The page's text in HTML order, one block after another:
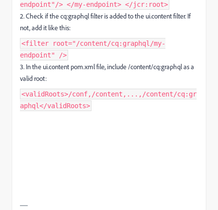
endpoint"/> </my-endpoint> </jcr:root>
2. Check if the cq:graphqlfilter is added to the ui.contentfilter. If
not, add it like this:
<filter root="/content/cq:graphql/my-
endpoint" />
3. In the ui.content pom.xmlfile, include /content/cq:graphqlas a
valid root:
<validRoots>/conf,/content,...,/content/cq:gr
aphql</validRoots>